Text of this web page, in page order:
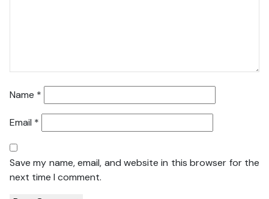
Name *
Email *
Save my name, email, and website in this browser for the
next time I comment.